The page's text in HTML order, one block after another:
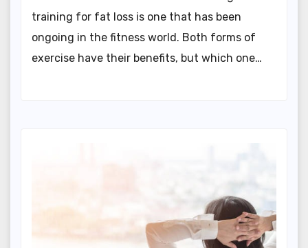
training for fat loss is one that has been
ongoing in the fitness world. Both forms of
exercise have their benefits, but which one…